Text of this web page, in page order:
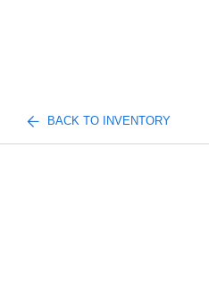
BACK TO INVENTORY